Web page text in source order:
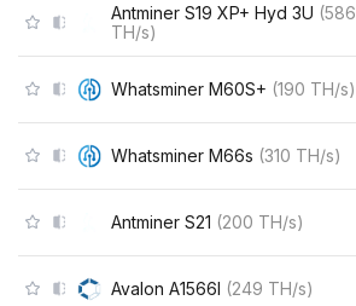
Antminer S19 XP+ Hyd 3U (586
TH/s)
Whatsminer M60S+ (190 TH/s)
Whatsminer M66s (310 TH/s)
Antminer S21 (200 TH/s)
Avalon A1566I (249 TH/s)